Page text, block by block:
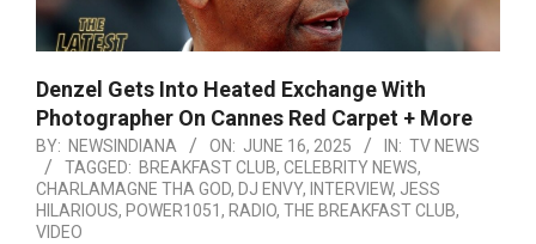
Denzel Gets Into Heated Exchange With
Photographer On Cannes Red Carpet + More
BY: NEWSINDIANA ON: JUNE 16, 2025 IN: TV NEWS
TAGGED: BREAKFAST CLUB, CELEBRITY NEWS,
CHARLAMAGNE THA GOD, DJ ENVY, INTERVIEW, JESS
HILARIOUS, POWER1051 , RADIO, THE BREAKFAST CLUB,
VIDEO